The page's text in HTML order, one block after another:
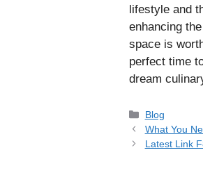
lifestyle and
enhancing
space is
perfect time
dream
Categories
Blog
What You
Latest Link